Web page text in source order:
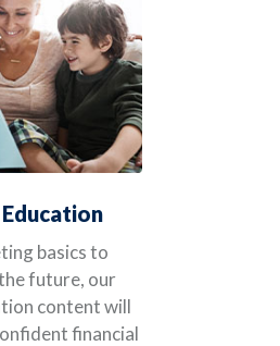
basics to
future, our
content will
financial